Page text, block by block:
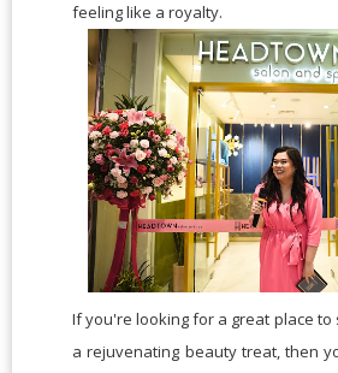
feeling like a royalty.
If you're looking for a great place
a rejuvenating beauty treat, then